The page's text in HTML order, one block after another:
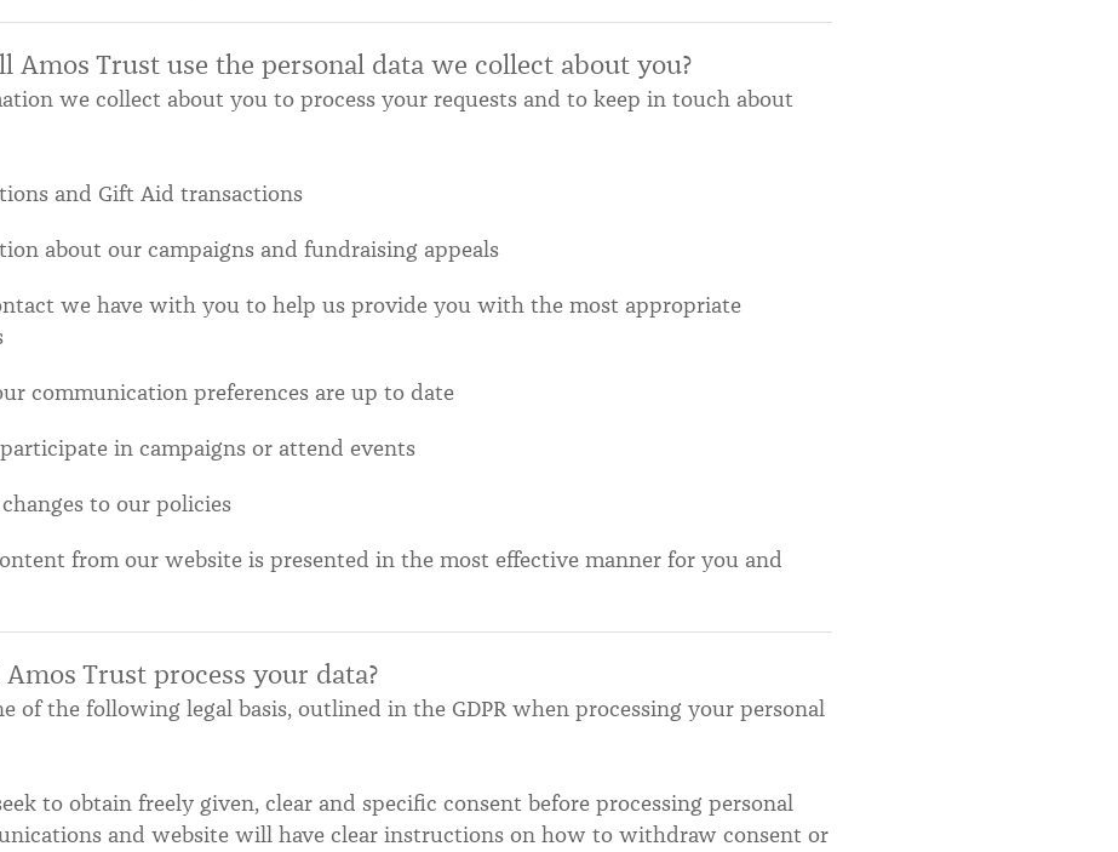
Trust use the personal data we collect about you?
we collect about you to process your requests and to keep in touch about
and Gift Aid transactions
about our campaigns and fundraising appeals
we have with you to help us provide you with the most appropriate
communication preferences are up to date
in campaigns or attend events
to our policies
from our website is presented in the most effective manner for you and
Trust process your data?
of the following legal basis, outlined in the GDPR when processing your personal
to obtain freely given, clear and specific consent before processing personal
and website will have clear instructions on how to withdraw consent or